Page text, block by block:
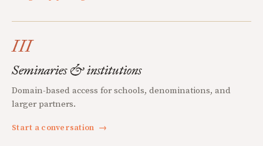
III
Seminaries & institutions
Domain-based access for schools, denominations, and
larger partners.
Start a conversation →